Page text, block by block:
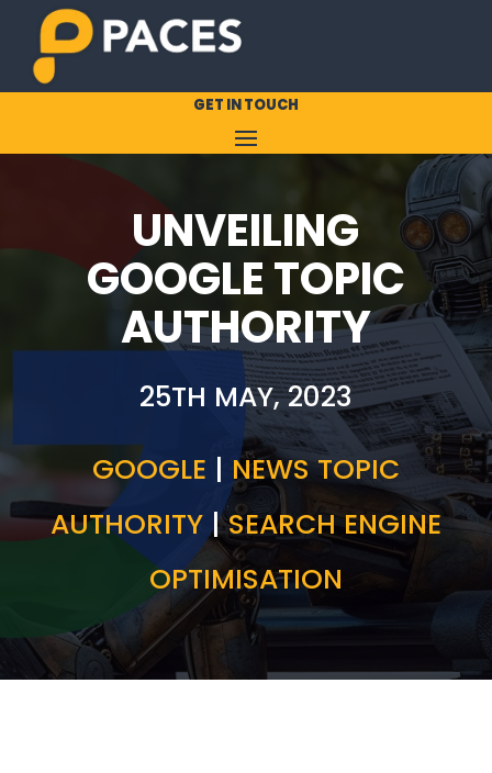
GET IN TOUCH
UNVEILING
GOOGLE TOPIC
AUTHORITY
25TH MAY, 2023
GOOGLE | NEWS TOPIC
AUTHORITY|SEARCH ENGINE
OPTIMISATION